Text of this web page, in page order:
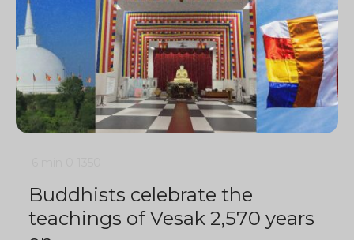
Buddhists celebrate the
teachings of Vesak 2,570 years